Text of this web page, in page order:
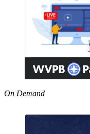
On Demand